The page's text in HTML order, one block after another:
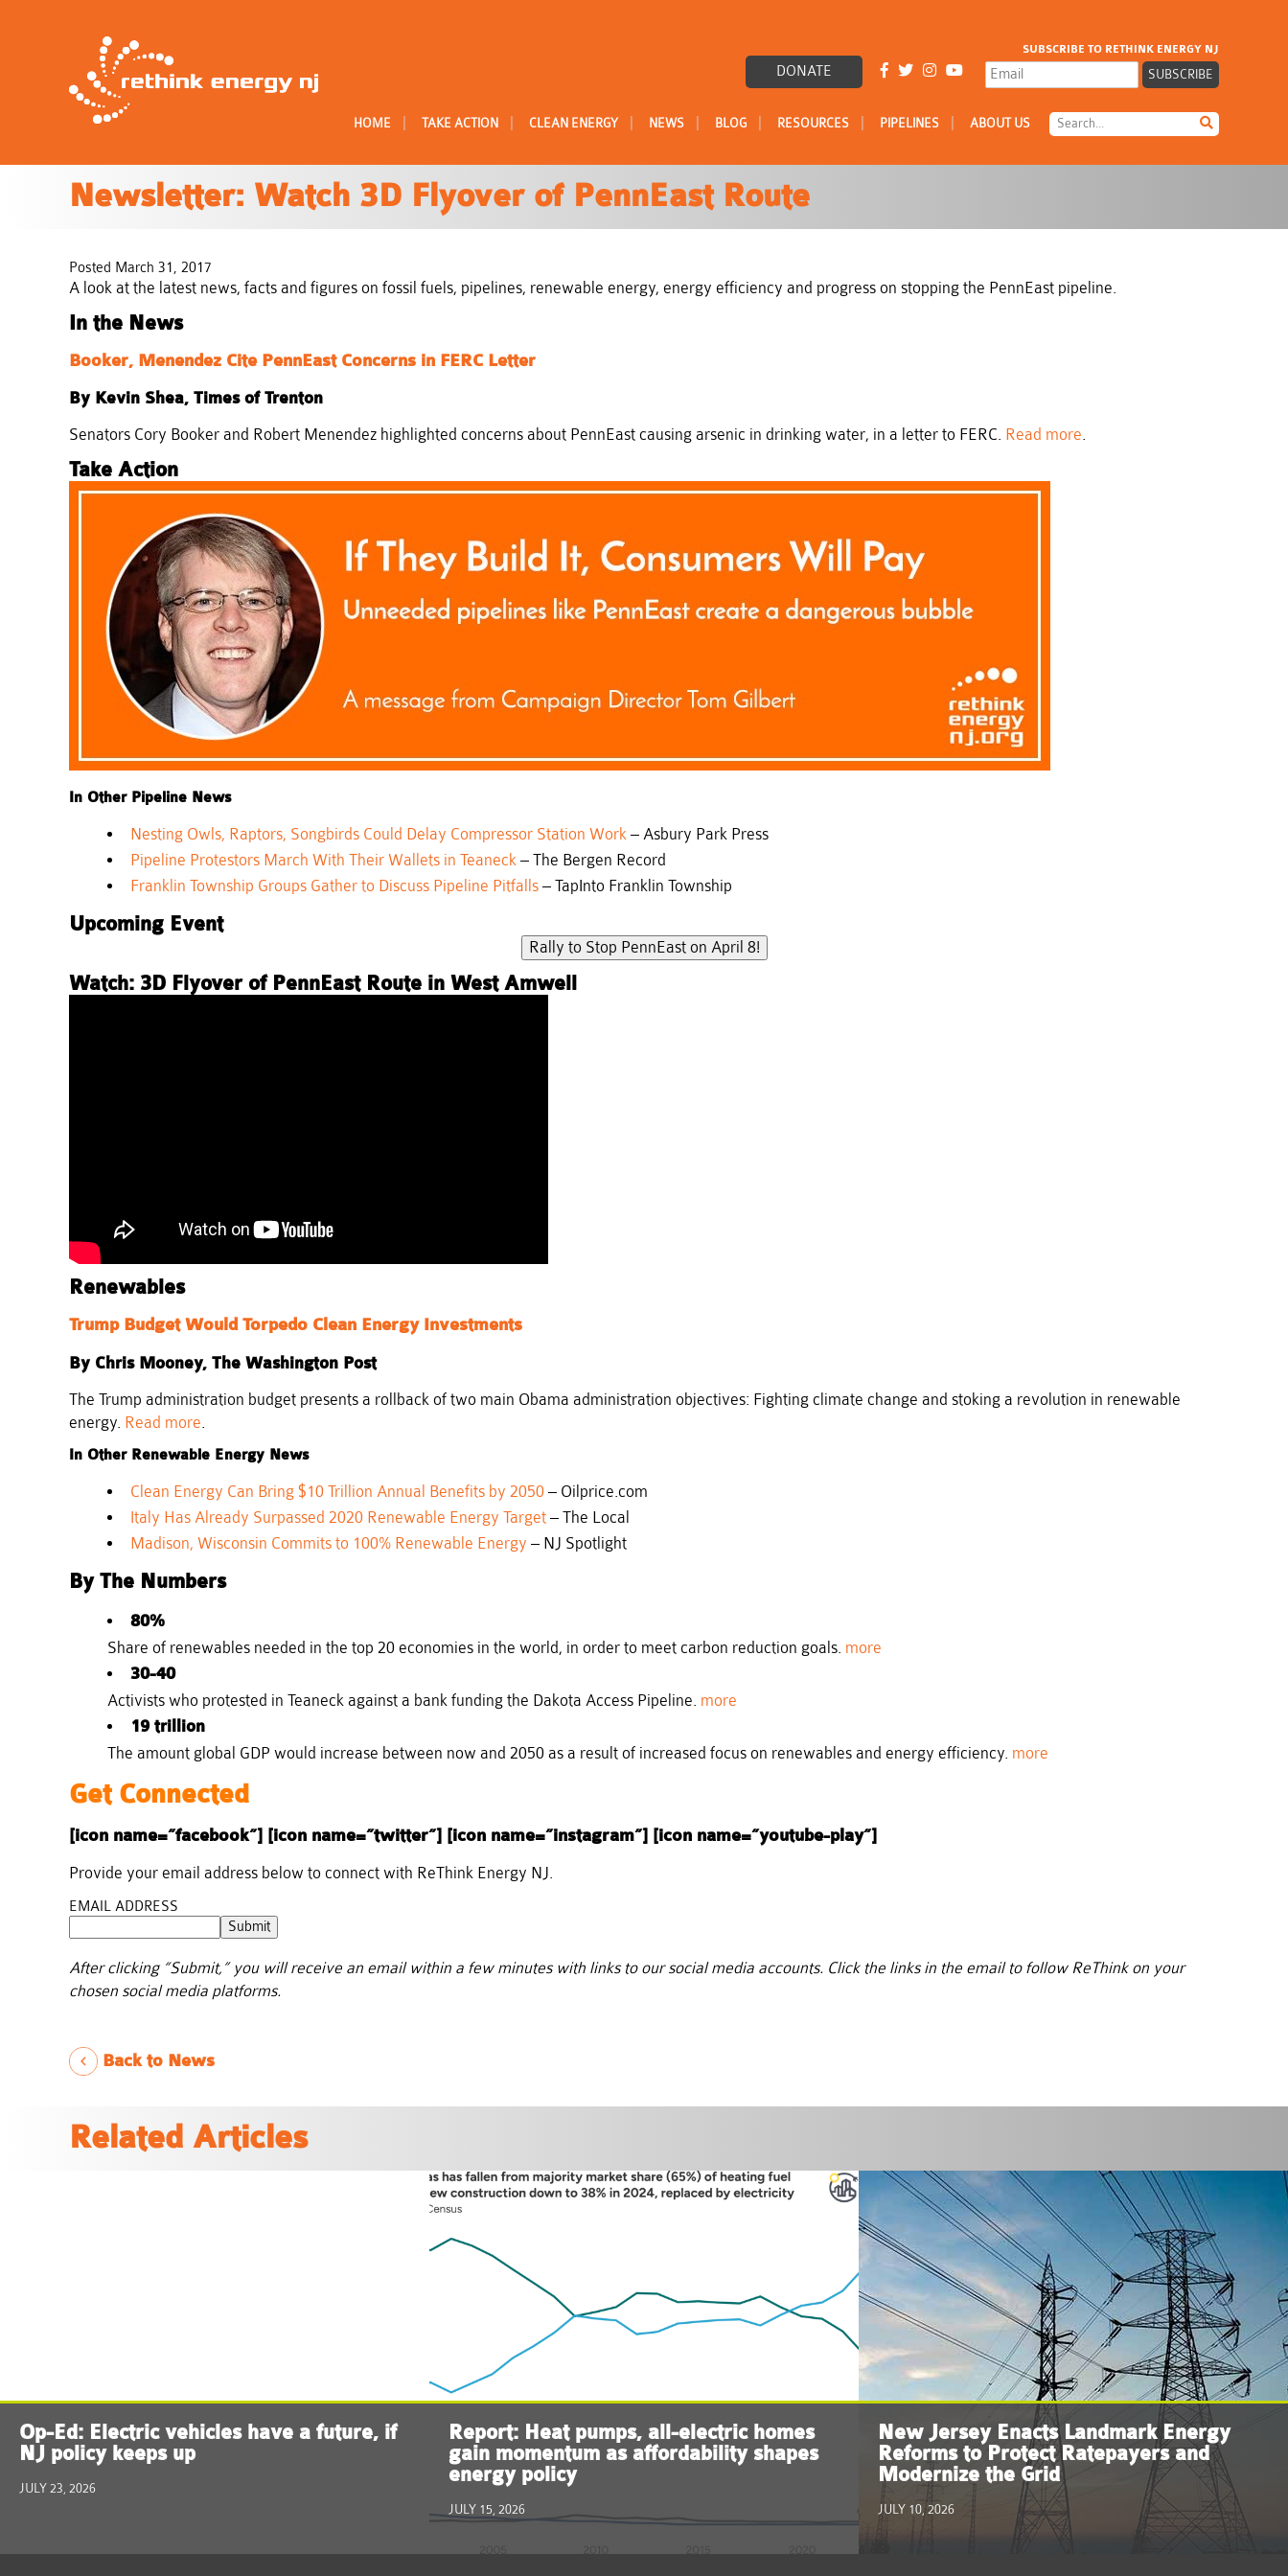
DONATE
SUBSCRIBE TO RETHINK ENERGY NJ
HOME TAKE ACTION CLEAN ENERGY NEWS BLOG RESOURCES PIPELINES ABOUT US
Newsletter: Watch 3D Flyover of PennEast Route
Posted March 31, 2017
A look at the latest news, facts and figures on fossil fuels, pipelines, renewable energy, energy efficiency and progress on stopping the PennEast pipeline.
In the News
Booker, Menendez Cite PennEast Concerns in FERC Letter
By Kevin Shea, Times of Trenton
Senators Cory Booker and Robert Menendez highlighted concerns about PennEast causing arsenic in drinking water, in a letter to FERC. Read more.
Take Action
In Other Pipeline News
Nesting Owls, Raptors, Songbirds Could Delay Compressor Station Work – Asbury Park Press
Pipeline Protestors March With Their Wallets in Teaneck – The Bergen Record
Franklin Township Groups Gather to Discuss Pipeline Pitfalls – TapInto Franklin Township
Upcoming Event
Watch: 3D Flyover of PennEast Route in West Amwell
Renewables
Trump Budget Would Torpedo Clean Energy Investments
By Chris Mooney, The Washington Post
The Trump administration budget presents a rollback of two main Obama administration objectives: Fighting climate change and stoking a revolution in renewable
energy. Read more.
In Other Renewable Energy News
Clean Energy Can Bring $10 Trillion Annual Benefits by 2050 – Oilprice.com
Italy Has Already Surpassed 2020 Renewable Energy Target – The Local
Madison, Wisconsin Commits to 100% Renewable Energy – NJ Spotlight
By The Numbers
80%
Share of renewables needed in the top 20 economies in the world, in order to meet carbon reduction goals. more
30-40
Activists who protested in Teaneck against a bank funding the Dakota Access Pipeline. more
19 trillion
The amount global GDP would increase between now and 2050 as a result of increased focus on renewables and energy efficiency. more
Get Connected
[icon name=”facebook”] [icon name=”twitter”] [icon name=”instagram”] [icon name=”youtube-play”]
Provide your email address below to connect with ReThink Energy NJ.
EMAIL ADDRESS
Submit
After clicking “Submit,” you will receive an email within a few minutes with links to our social media accounts. Click the links in the email to follow ReThink on your
chosen social media platforms.
Back to News
Related Articles
Op-Ed: Electric vehicles have a future, if
NJ policy keeps up
JULY 23, 2026
Report: Heat pumps, all-electric homes
gain momentum as affordability shapes
energy policy
JULY 15, 2026
New Jersey Enacts Landmark Energy
Reforms to Protect Ratepayers and
Modernize the Grid
JULY 10, 2026